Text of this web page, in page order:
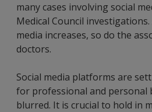
many cases involving social
Medical Council
media increases, so do the
doctors.
Social media platforms are
for professional and personal
blurred. It is crucial to hold in